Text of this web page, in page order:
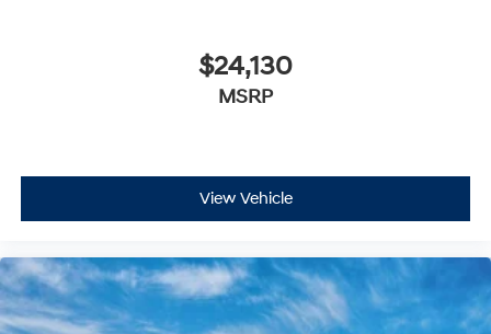
$24,130
MSRP
View Vehicle